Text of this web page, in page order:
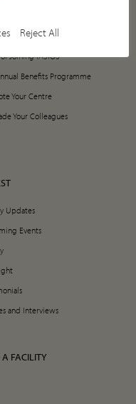
Now!
Joining IASIOS
Benefits Programme
Your Centre
Your Colleagues
Updates
Events
and Interviews
A FACILITY
Reject All